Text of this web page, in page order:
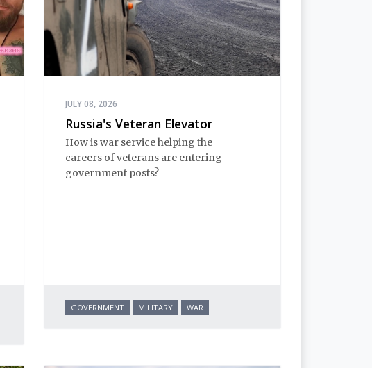
JULY 08, 2026
Russia's Veteran Elevator
How is war service helping the
careers of veterans are entering
government posts?
GOVERNMENT MILITARY WAR